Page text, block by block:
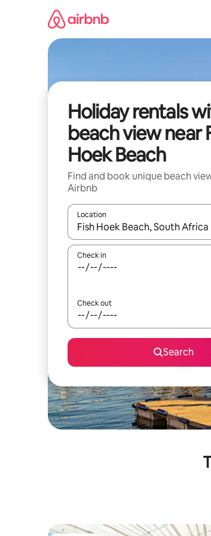
Holiday rentals
beach view near
Hoek Beach
Find and book unique beach
Airbnb
Location
When results are available,
Check in
Check out
Search